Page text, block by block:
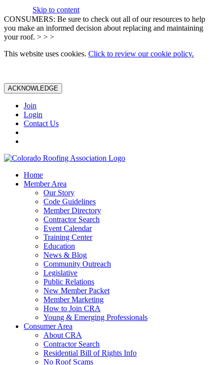
Skip to content
CONSUMERS: Be sure to check out all of our resources to help
you make an informed decision about replacing and maintaining
your roof. > > >
This website uses cookies. Click to review our cookie policy.
ACKNOWLEDGE
Join
Login
Contact Us
Home
Member Area
Our Story
Code Guidelines
Member Directory
Contractor Search
Event Calendar
Training Center
Education
News & Blog
Community Outreach
Legislative
Public Relations
New Member Packet
Member Marketing
How to Join CRA
Young & Emerging Professionals
Consumer Area
About CRA
Contractor Search
Residential Bill of Rights Info
No Roof Scams